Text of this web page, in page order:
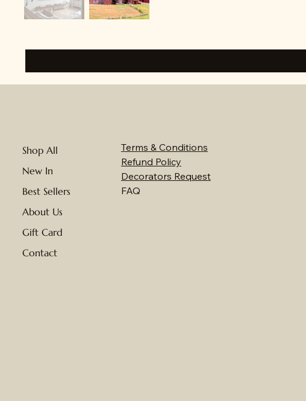
Shop All
New In
Best Sellers
About Us
Gift Card
Contact
Terms & Conditions
Refund Policy
Decorators Request
FAQ